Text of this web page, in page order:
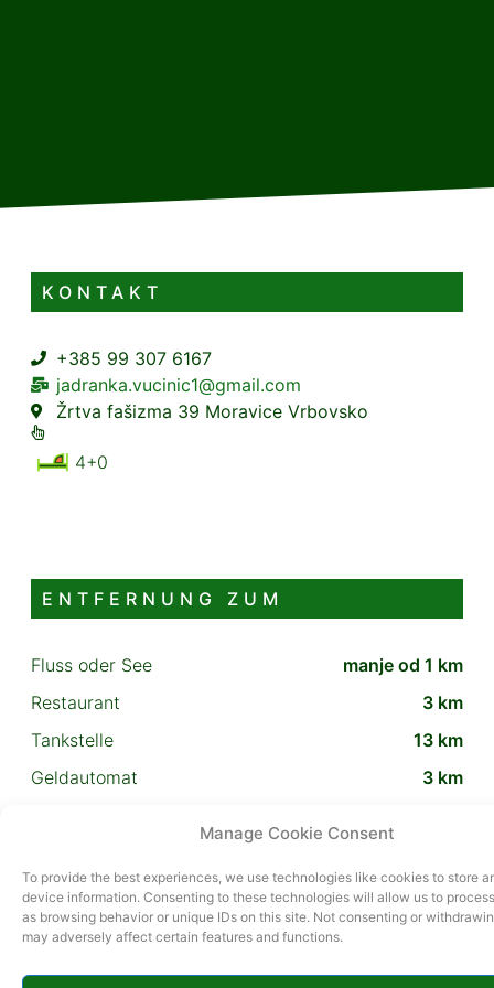
Manage Cookie Consent
To provide the best experiences, we use technologies like cookies to store
device information. Consenting to these technologies will allow us to
as browsing behavior or unique IDs on this site. Not consenting or
may adversely affect certain features and functions.
KONTAKT
+385 99 307 6167
jadranka.vucinic1@gmail.com
Žrtva fašizma 39 Moravice Vrbovsko
4+0
ENTFERNUNG ZUM
Fluss oder See
manje od 1 km
Restaurant
3 km
Tankstelle
13 km
Geldautomat
3 km
ZUSÄTZLICHER INHALT
satelitska tv, perilica rublja, perilica posuđa, sušilo